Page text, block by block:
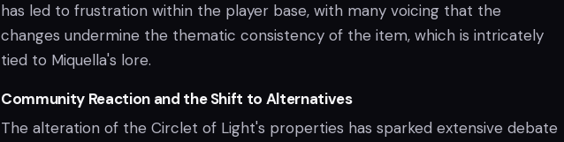
has led to frustration within the player base, with many voicing that the
changes undermine the thematic consistency of the item, which is intricately
tied to Miquella's lore.
Community Reaction and the Shift to Alternatives
The alteration of the Circlet of Light's properties has sparked extensive debate